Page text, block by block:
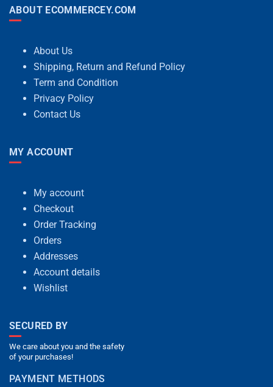
ABOUT ECOMMERCEY.COM
About Us
Shipping, Return and Refund Policy
Term and Condition
Privacy Policy
Contact Us
MY ACCOUNT
My account
Checkout
Order Tracking
Orders
Addresses
Account details
Wishlist
SECURED BY
We care about you and the safety
of your purchases!
PAYMENT METHODS